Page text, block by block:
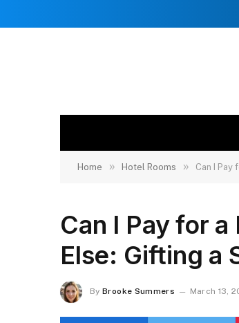
Home » Hotel Rooms » Can I Pay
Can I Pay for
Else: Gifting a
By Brooke Summers March 13,